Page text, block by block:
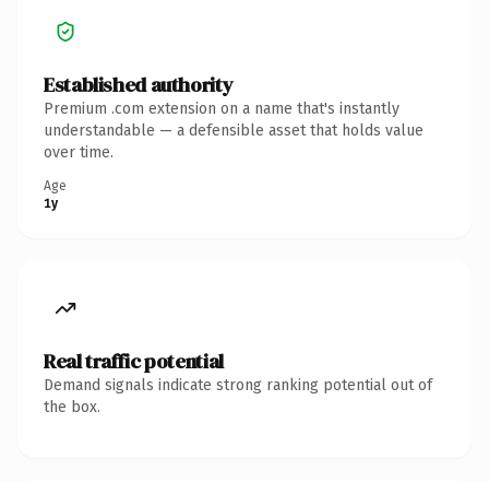
Established authority
Premium .com extension on a name that's instantly
understandable — a defensible asset that holds value
over time.
Age
1y
Real traffic potential
Demand signals indicate strong ranking potential out of
the box.